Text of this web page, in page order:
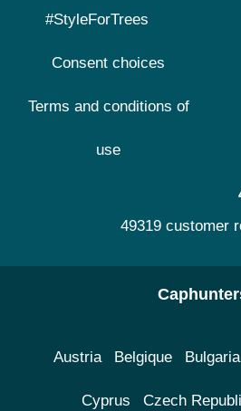
#StyleForTrees
Consent choices
Terms and conditions of
use
49319 customer
Austria Belgique Bulgaria
Cyprus Czech